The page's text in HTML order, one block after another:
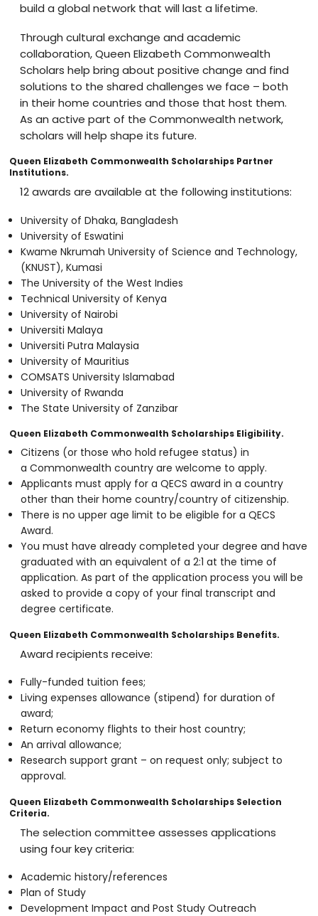
build a global network that will last a lifetime.
Through cultural exchange and academic
collaboration, Queen Elizabeth Commonwealth
Scholars help bring about positive change and find
solutions to the shared challenges we face – both
in their home countries and those that host them.
As an active part of the Commonwealth network,
scholars will help shape its future.
Queen Elizabeth Commonwealth Scholarships Partner
Institutions.
12 awards are available at the following institutions:
University of Dhaka, Bangladesh
University of Eswatini
Kwame Nkrumah University of Science and Technology,
(KNUST), Kumasi
The University of the West Indies
Technical University of Kenya
University of Nairobi
Universiti Malaya
Universiti Putra Malaysia
University of Mauritius
COMSATS University Islamabad
University of Rwanda
The State University of Zanzibar
Queen Elizabeth Commonwealth Scholarships Eligibility.
Citizens (or those who hold refugee status) in
a Commonwealth country are welcome to apply.
Applicants must apply for a QECS award in a country
other than their home country/country of citizenship.
There is no upper age limit to be eligible for a QECS
Award.
You must have already completed your degree and have
graduated with an equivalent of a 2:1 at the time of
application. As part of the application process you will be
asked to provide a copy of your final transcript and
degree certificate.
Queen Elizabeth Commonwealth Scholarships Benefits.
Award recipients receive:
Fully-funded tuition fees;
Living expenses allowance (stipend) for duration of
award;
Return economy flights to their host country;
An arrival allowance;
Research support grant – on request only; subject to
approval.
Queen Elizabeth Commonwealth Scholarships Selection
Criteria.
The selection committee assesses applications
using four key criteria:
Academic history/references
Plan of Study
Development Impact and Post Study Outreach